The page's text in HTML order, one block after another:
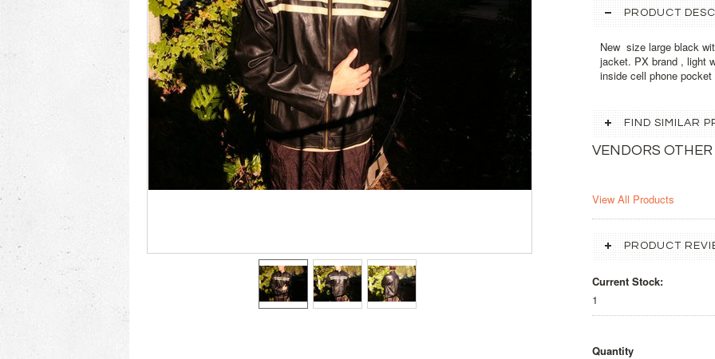
PRODUCT
New size large black
jacket. PX brand , light
inside cell phone
FIND SIMILAR
VENDORS
View All Products
PRODUCT
Current Stock:
1
Quantity